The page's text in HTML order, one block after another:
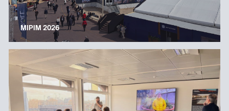
MIPIM 2026